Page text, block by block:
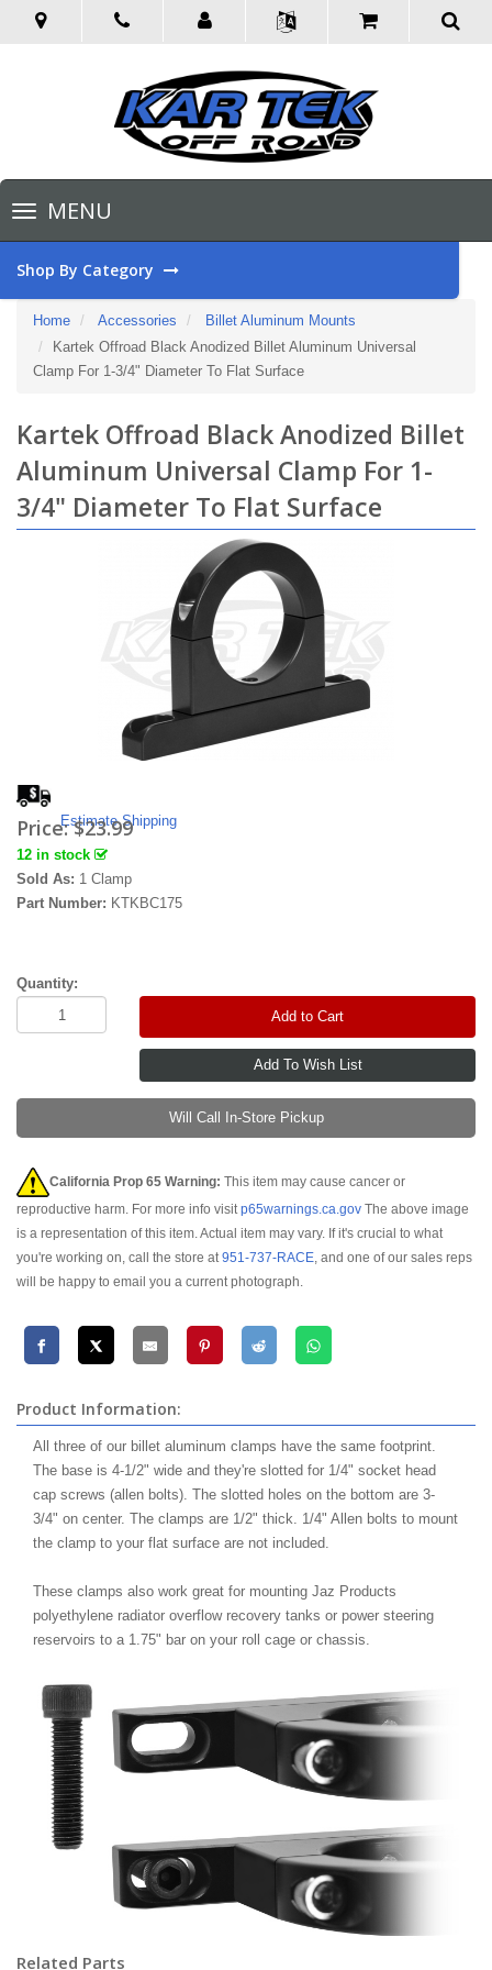
Toggle
navigationMENU
Shop By Category
Home Accessories
Billet Aluminum Mounts
Kartek Offroad Black Anodized Billet Aluminum Universal
Clamp For 1-3/4" Diameter To Flat Surface
Kartek Offroad Black Anodized Billet
Aluminum Universal Clamp For 1-
3/4" Diameter To Flat Surface
Estimate Shipping
Price:$23.99
12 in stock
Sold As: 1 Clamp
Part Number: KTKBC175
Quantity:
Add to Cart
Will Call In-Store Pickup
California Prop 65 Warning: This item may cause cancer or
reproductive harm. For more info visitp65warnings.ca.gov The above image
is a representation of this item. Actual item may vary. If it's crucial to what
you're working on, call the store at951-737-RACE, and one of our sales reps
will be happy to email you a current photograph.
Product Information:
All three of our billet aluminum clamps have the same footprint.
The base is 4-1/2" wide and they're slotted for 1/4" socket head
cap screws (allen bolts). The slotted holes on the bottom are 3-
3/4" on center. The clamps are 1/2" thick. 1/4" Allen bolts to mount
the clamp to your flat surface are not included.
These clamps also work great for mounting Jaz Products
polyethylene radiator overflow recovery tanks or power steering
reservoirs to a 1.75" bar on your roll cage or chassis.
Related Parts